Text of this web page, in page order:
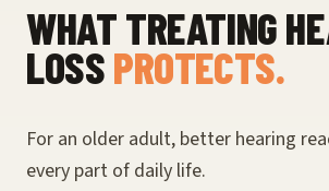
WHAT TREATING
LOSSPROTECTS.
For an older adult, better hearing
every part of daily life.